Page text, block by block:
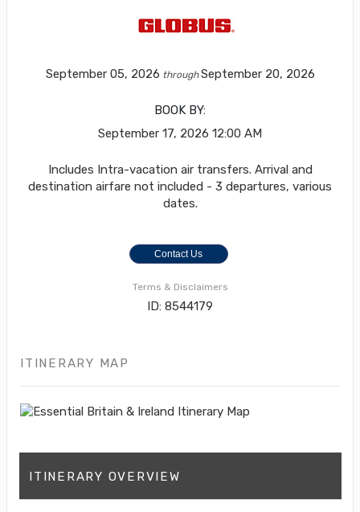
September 05, 2026 throughSeptember 20, 2026
BOOK BY:
September 17, 2026 12:00 AM
Includes Intra-vacation air transfers. Arrival and
destination airfare not included - 3 departures, various
dates.
Contact Us
Terms & Disclaimers
ID: 8544179
ITINERARY MAP
ITINERARY OVERVIEW